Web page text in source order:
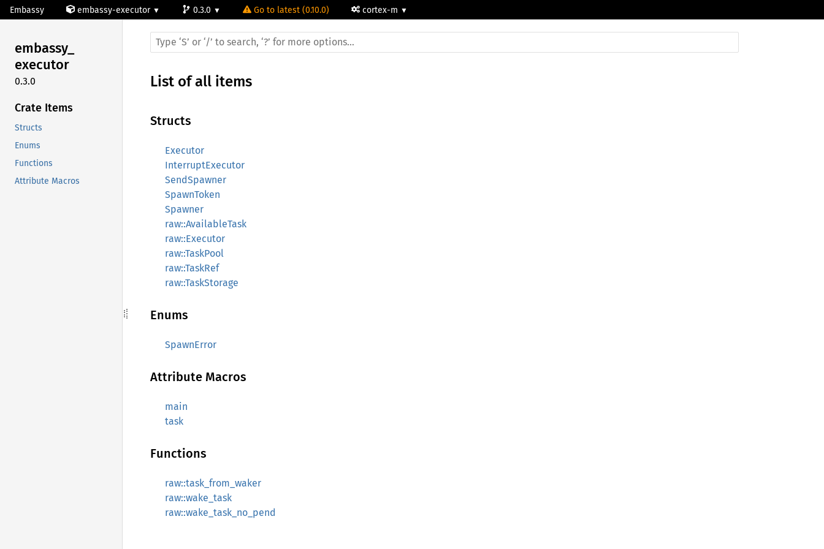
Embassy embassy-executor 0.3.0 Go to latest (0.10.0) cortex-m
embassy_
executor
0.3.0
Crate Items
Structs
Enums
Functions
Attribute Macros
List of all items
Structs
Executor
InterruptExecutor
SendSpawner
SpawnToken
Spawner
raw::AvailableTask
raw::Executor
raw::TaskPool
raw::TaskRef
raw::TaskStorage
Enums
SpawnError
Attribute Macros
main
task
Functions
raw::task_from_waker
raw::wake_task
raw::wake_task_no_pend